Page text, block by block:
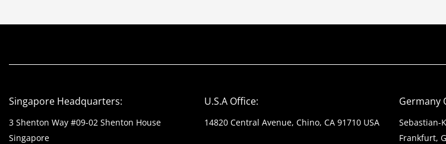
Singapore Headquarters:
3 Shenton Way #09-02 Shenton House
Singapore
U.S.A Office:
14820 Central Avenue, Chino, CA 91710 USA
Germany
Sebastian-
Frankfurt,